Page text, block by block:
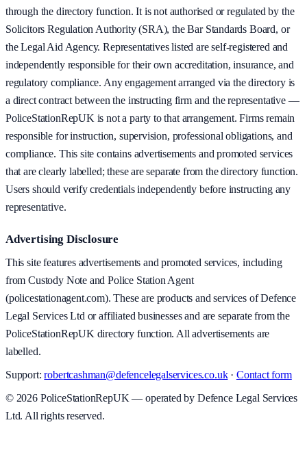
through the directory function. It is not authorised or regulated by the
Solicitors Regulation Authority (SRA), the Bar Standards Board, or
the Legal Aid Agency. Representatives listed are self-registered and
independently responsible for their own accreditation, insurance, and
regulatory compliance. Any engagement arranged via the directory is
a direct contract between the instructing firm and the representative —
PoliceStationRepUK is not a party to that arrangement. Firms remain
responsible for instruction, supervision, professional obligations, and
compliance. This site contains advertisements and promoted services
that are clearly labelled; these are separate from the directory function.
Users should verify credentials independently before instructing any
representative.
Advertising Disclosure
This site features advertisements and promoted services, including
from Custody Note and Police Station Agent
(policestationagent.com). These are products and services of Defence
Legal Services Ltd or affiliated businesses and are separate from the
PoliceStationRepUK directory function. All advertisements are
labelled.
Support: robertcashman@defencelegalservices.co.uk· Contact form
© 2026PoliceStationRepUK — operated by Defence Legal Services
Ltd. All rights reserved.